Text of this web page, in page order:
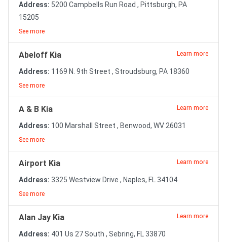
Address: 5200 Campbells Run Road , Pittsburgh, PA
15205
See more
Abeloff Kia Learn more
Address: 1169 N. 9th Street , Stroudsburg, PA 18360
See more
A & B Kia Learn more
Address: 100 Marshall Street , Benwood, WV 26031
See more
Airport Kia Learn more
Address: 3325 Westview Drive , Naples, FL 34104
See more
Alan Jay Kia Learn more
Address: 401 Us 27 South , Sebring, FL 33870